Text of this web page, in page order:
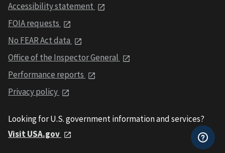
Accessibility statement
FOIA requests
No FEAR Act data
Office of the Inspector General
Performance reports
Privacy policy
Looking for U.S. government information and services?
Visit USA.gov